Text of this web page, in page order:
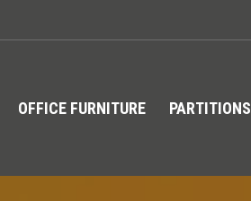
OFFICE FURNITURE PARTITIONS